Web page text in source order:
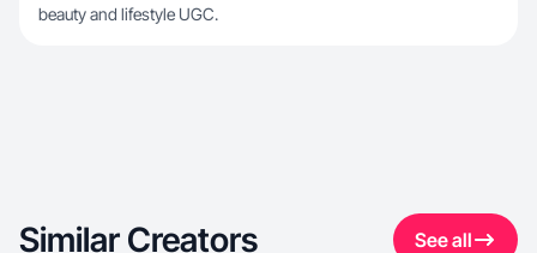
beauty and lifestyle UGC.
Similar Creators See all